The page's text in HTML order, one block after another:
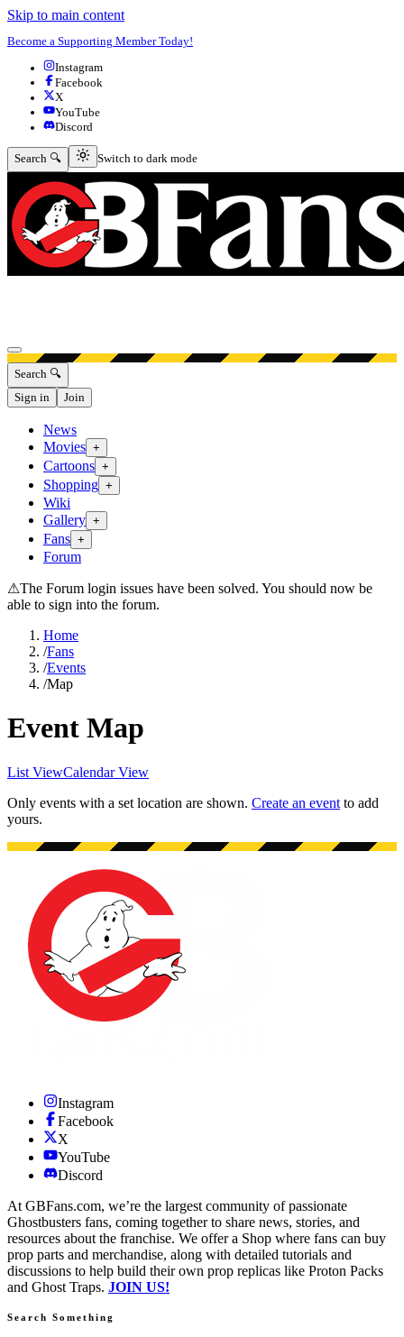
Skip to main content
Become a Supporting Member Today!
Instagram
Facebook
X
YouTube
Discord
Search 🔍 Switch to dark mode
Switch to dark mode
Open menu
Search 🔍
Sign in
Join
News
Movies +
Cartoons +
Shopping +
Wiki
Gallery +
Fans +
Forum
⚠The Forum login issues have been solved. You should now be
able to sign into the forum.
Home
/Fans
/Events
/Map
Event Map
List ViewCalendar View
Only events with a set location are shown. Create an event to add
yours.
Instagram
Facebook
X
YouTube
Discord
At GBFans.com, we’re the largest community of passionate
Ghostbusters fans, coming together to share news, stories, and
resources about the franchise. We offer a Shop where fans can buy
prop parts and merchandise, along with detailed tutorials and
discussions to help build their own prop replicas like Proton Packs
and Ghost Traps. JOIN US!
Search Something